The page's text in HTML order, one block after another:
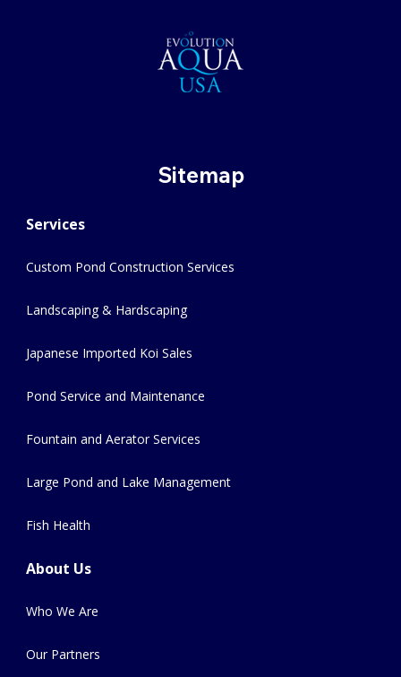
Sitemap
Services
Custom Pond Construction Services
Landscaping & Hardscaping
Japanese Imported Koi Sales
Pond Service and Maintenance
Fountain and Aerator Services
Large Pond and Lake Management
Fish Health
About Us
Who We Are
Our Partners